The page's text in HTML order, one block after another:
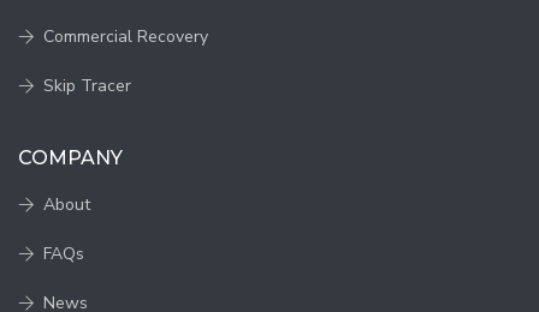
Commercial Recovery
Skip Tracer
COMPANY
About
FAQs
News